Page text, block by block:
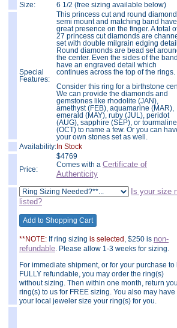
Size:
6 1/2 (free sizing available below)
Special
Features:
This princess cut and round diamond
semi mount and matching band have
great presence on the finger. A total
27 princess cut diamonds are
set with double milgrain edging
Round diamonds are bead set
the center. Even the sides of the
have an engraved detail which
continues across the top of the rings.
Consider this ring for a birthstone
We can provide the diamonds and
gemstones like rhodolite (JAN),
amethyst (FEB), aquamarine (MAR),
emerald (MAY), ruby (JUL), peridot
(AUG), sapphire (SEP), or tourmaline
(OCT) to name a few. Or you can
your own stones set as well.
Availability: In Stock
Price:
$4769
Comes with a Certificate of
Authenticity
Is your size
listed?
**NOTE: If ring sizing is selected , $250 is non-
refundable. Please allow 1-3 weeks for sizing.
For immediate shipment, or for your purchase to
FULLY refundable, you may order the ring(s)
without sizing. Then within one month, return
ring(s) to us for FREE sizing. You also may have
your local jeweler size your ring(s) for you.